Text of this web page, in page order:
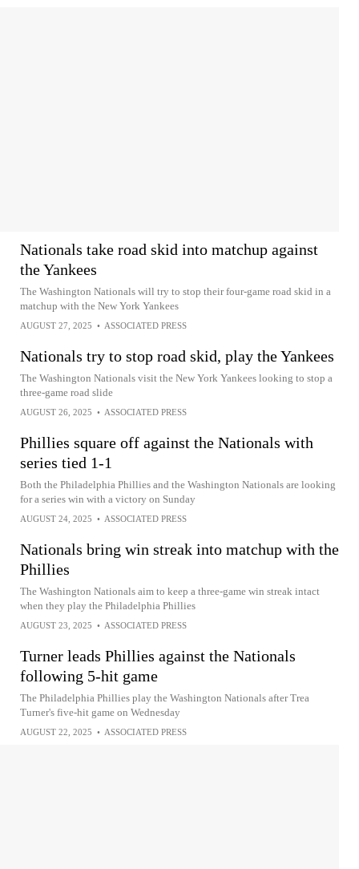
Nationals take road skid into matchup against
the Yankees
The Washington Nationals will try to stop their four-game road skid in a
matchup with the New York Yankees
AUGUST 27, 2025 • ASSOCIATED PRESS
Nationals try to stop road skid, play the Yankees
The Washington Nationals visit the New York Yankees looking to stop a
three-game road slide
AUGUST 26, 2025 • ASSOCIATED PRESS
Phillies square off against the Nationals with
series tied 1-1
Both the Philadelphia Phillies and the Washington Nationals are looking
for a series win with a victory on Sunday
AUGUST 24, 2025 • ASSOCIATED PRESS
Nationals bring win streak into matchup with the
Phillies
The Washington Nationals aim to keep a three-game win streak intact
when they play the Philadelphia Phillies
AUGUST 23, 2025 • ASSOCIATED PRESS
Turner leads Phillies against the Nationals
following 5-hit game
The Philadelphia Phillies play the Washington Nationals after Trea
Turner's five-hit game on Wednesday
AUGUST 22, 2025 • ASSOCIATED PRESS